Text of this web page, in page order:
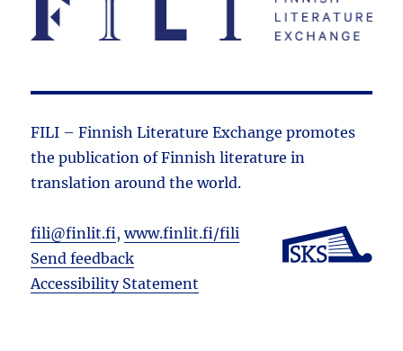
FILI – Finnish Literature Exchange promotes
the public­ation of Finnish literature in
translation around the world.
fili@finlit.fi,www.finlit.fi/fili
Send feedback
Accessibility Statement